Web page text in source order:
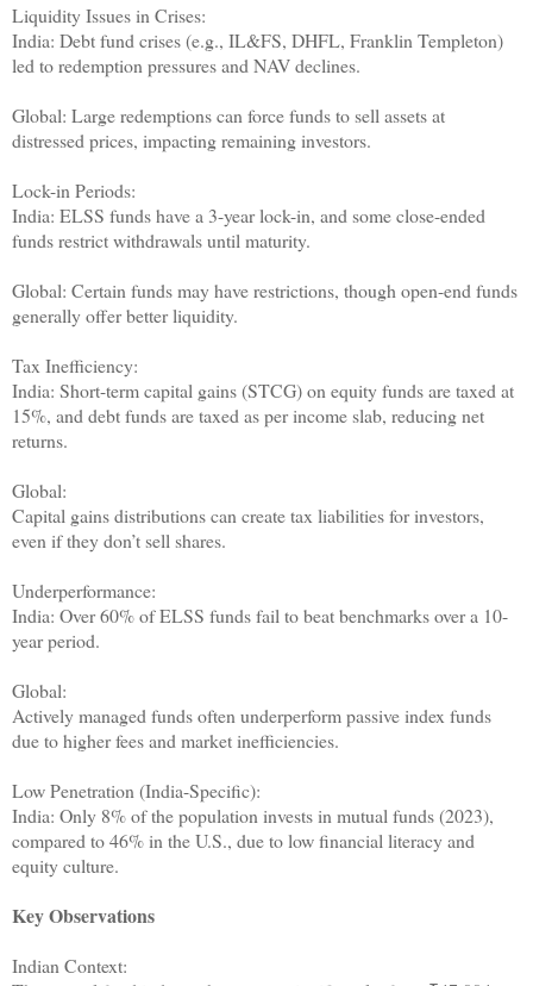
Liquidity Issues in Crises:
India: Debt fund crises (e.g., IL&FS, DHFL, Franklin Templeton)
led to redemption pressures and NAV declines.
Global: Large redemptions can force funds to sell assets at
distressed prices, impacting remaining investors.
Lock-in Periods:
India: ELSS funds have a 3-year lock-in, and some close-ended
funds restrict withdrawals until maturity.
Global: Certain funds may have restrictions, though open-end funds
generally offer better liquidity.
Tax Inefficiency:
India: Short-term capital gains (STCG) on equity funds are taxed at
15%, and debt funds are taxed as per income slab, reducing net
returns.
Global:
Capital gains distributions can create tax liabilities for investors,
even if they don’t sell shares.
Underperformance:
India: Over 60% of ELSS funds fail to beat benchmarks over a 10-
year period.
Global:
Actively managed funds often underperform passive index funds
due to higher fees and market inefficiencies.
Low Penetration (India-Specific):
India: Only 8% of the population invests in mutual funds (2023),
compared to 46% in the U.S., due to low financial literacy and
equity culture.
Key Observations
Indian Context: